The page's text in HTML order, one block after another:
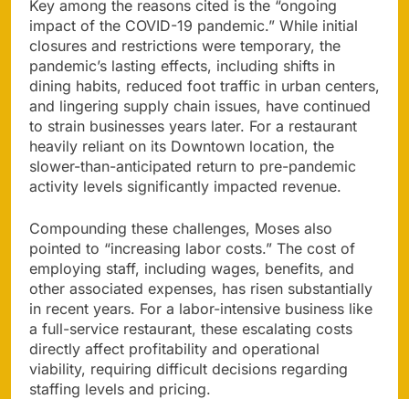
Key among the reasons cited is the “ongoing
impact of the COVID-19 pandemic.” While initial
closures and restrictions were temporary, the
pandemic’s lasting effects, including shifts in
dining habits, reduced foot traffic in urban centers,
and lingering supply chain issues, have continued
to strain businesses years later. For a restaurant
heavily reliant on its Downtown location, the
slower-than-anticipated return to pre-pandemic
activity levels significantly impacted revenue.
Compounding these challenges, Moses also
pointed to “increasing labor costs.” The cost of
employing staff, including wages, benefits, and
other associated expenses, has risen substantially
in recent years. For a labor-intensive business like
a full-service restaurant, these escalating costs
directly affect profitability and operational
viability, requiring difficult decisions regarding
staffing levels and pricing.